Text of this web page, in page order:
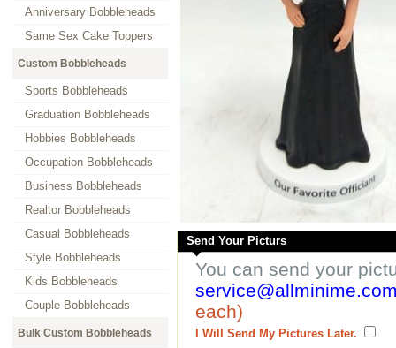
Anniversary Bobbleheads
Same Sex Cake Toppers
Custom Bobbleheads
Sports Bobbleheads
Graduation Bobbleheads
Hobbies Bobbleheads
Occupation Bobbleheads
Business Bobbleheads
Realtor Bobbleheads
Casual Bobbleheads
Style Bobbleheads
Kids Bobbleheads
Couple Bobbleheads
Bulk Custom Bobbleheads
Send Your Picturs
You can send your
each)
I Will Send My Pictures Later.